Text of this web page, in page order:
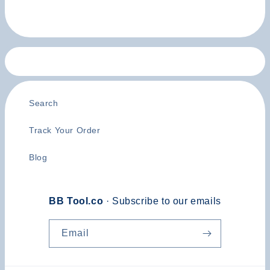
Search
Track Your Order
Blog
BB Tool.co · Subscribe to our emails
Email